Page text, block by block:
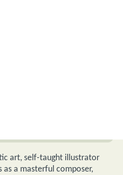
art, self-taught illustrator
as a masterful composer,